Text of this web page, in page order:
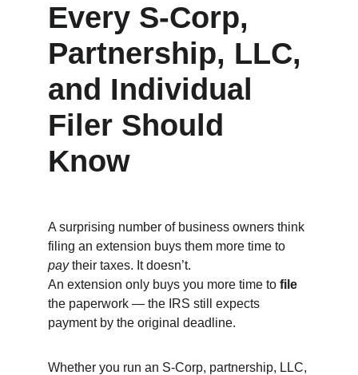
Every S‑Corp,
Partnership, LLC,
and Individual
Filer Should
Know
A surprising number of business owners think
filing an extension buys them more time to
pay their taxes. It doesn’t.
An extension only buys you more time to file
the paperwork — the IRS still expects
payment by the original deadline.
Whether you run an S‑Corp, partnership, LLC,